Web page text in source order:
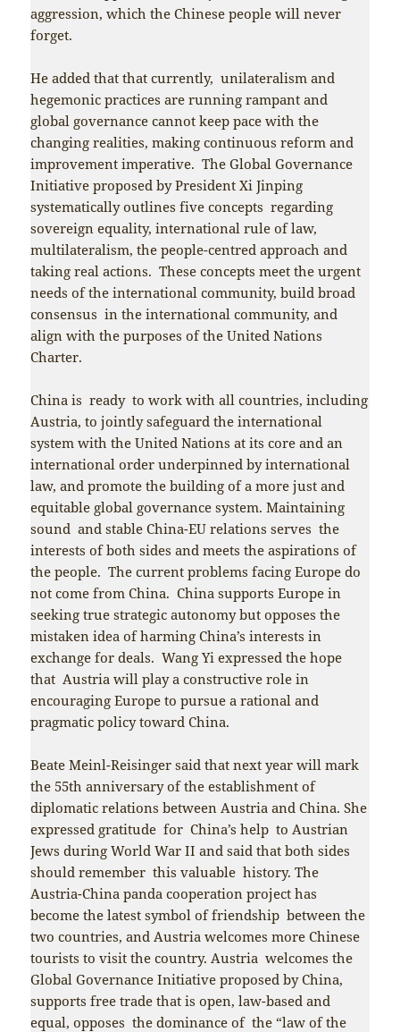
aggression, which the Chinese people will never
forget.
He added that that currently, unilateralism and
hegemonic practices are running rampant and
global governance cannot keep pace with the
changing realities, making continuous reform and
improvement imperative. The Global Governance
Initiative proposed by President Xi Jinping
systematically outlines five concepts regarding
sovereign equality, international rule of law,
multilateralism, the people-centred approach and
taking real actions. These concepts meet the urgent
needs of the international community, build broad
consensus in the international community, and
align with the purposes of the United Nations
Charter.
China is ready to work with all countries, including
Austria, to jointly safeguard the international
system with the United Nations at its core and an
international order underpinned by international
law, and promote the building of a more just and
equitable global governance system. Maintaining
sound and stable China-EU relations serves the
interests of both sides and meets the aspirations of
the people. The current problems facing Europe do
not come from China. China supports Europe in
seeking true strategic autonomy but opposes the
mistaken idea of harming China’s interests in
exchange for deals. Wang Yi expressed the hope
that Austria will play a constructive role in
encouraging Europe to pursue a rational and
pragmatic policy toward China.
Beate Meinl-Reisinger said that next year will mark
the 55th anniversary of the establishment of
diplomatic relations between Austria and China. She
expressed gratitude for China’s help to Austrian
Jews during World War II and said that both sides
should remember this valuable history. The
Austria-China panda cooperation project has
become the latest symbol of friendship between the
two countries, and Austria welcomes more Chinese
tourists to visit the country. Austria welcomes the
Global Governance Initiative proposed by China,
supports free trade that is open, law-based and
equal, opposes the dominance of the “law of the